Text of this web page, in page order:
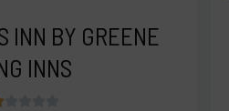
INN BY GREENE
INNS